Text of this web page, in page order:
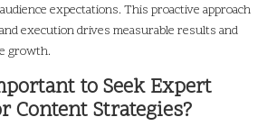
expectations. This proactive approach
execution drives measurable results and
growth.
to Seek Expert
Content Strategies?